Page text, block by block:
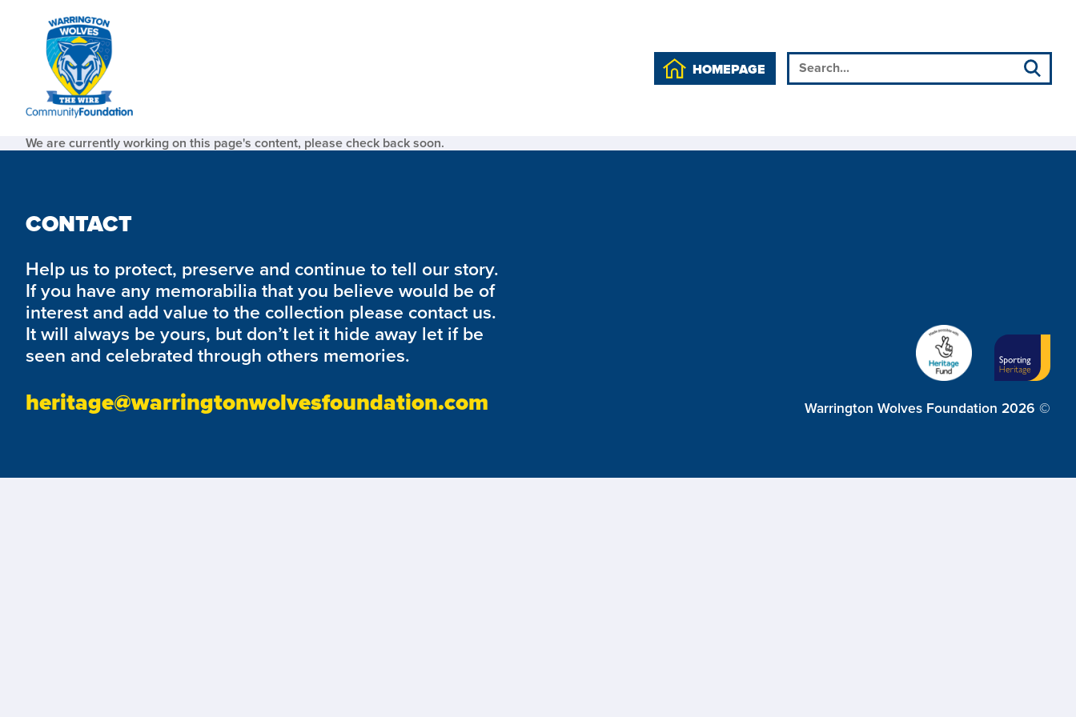
HOMEPAGE
We are currently working on this page's content, please check back soon.
CONTACT
Help us to protect, preserve and continue to tell our story.
If you have any memorabilia that you believe would be of
interest and add value to the collection please contact us.
It will always be yours, but don’t let it hide away let if be
seen and celebrated through others memories.
heritage@warringtonwolvesfoundation.com Warrington Wolves Foundation 2026 ©